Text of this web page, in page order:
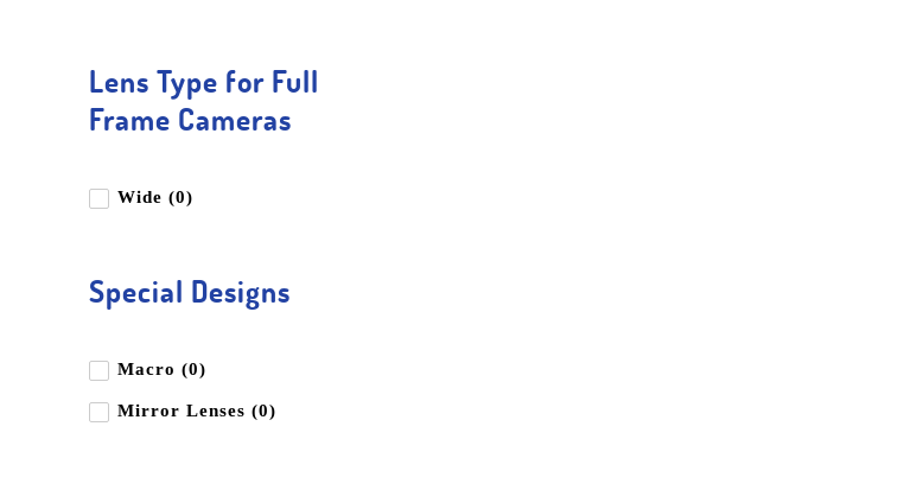
Lens Type for Full
Frame Cameras
Wide (0)
Special Designs
Macro (0)
Mirror Lenses (0)